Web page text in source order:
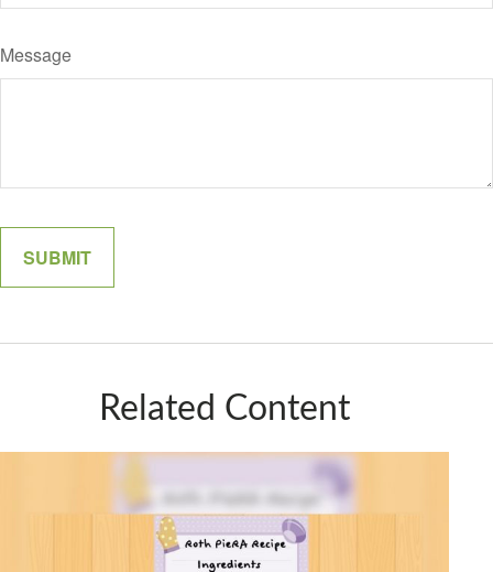
Message
Related Content